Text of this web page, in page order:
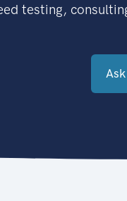
testing,